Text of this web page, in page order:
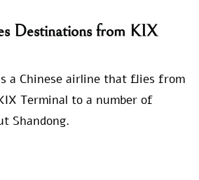
Destinations from KIX
a Chinese airline that flies from
Terminal to a number of
Shandong.